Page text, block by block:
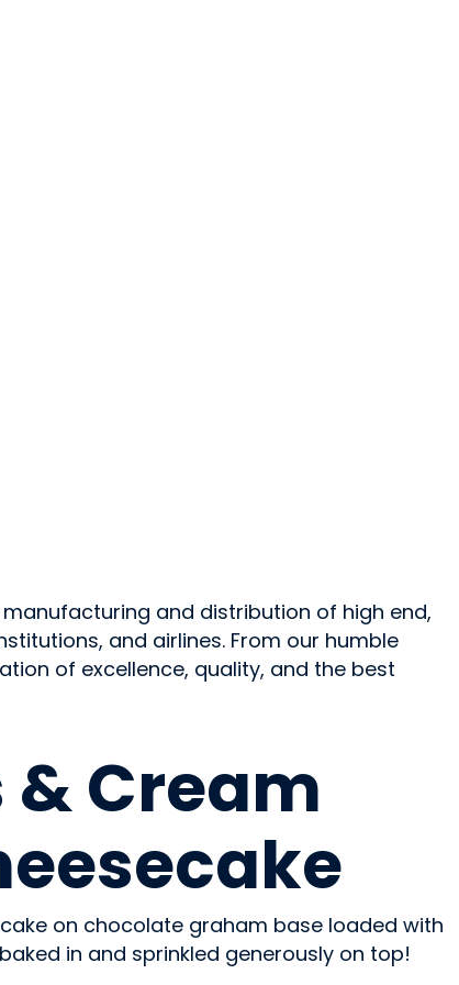
and distribution of high end,
and airlines. From our humble
of excellence, quality, and the best
Cream
on chocolate graham base loaded with
in and sprinkled generously on top!